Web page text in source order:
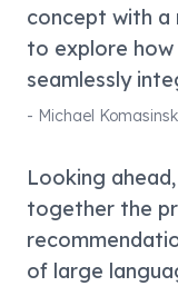
concept with a
to explore
seamlessly
- Michael
Looking
together the
of large